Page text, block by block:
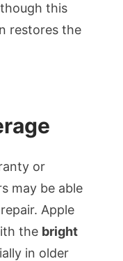
this
restores the
or
may be able
Apple
the bright
in older